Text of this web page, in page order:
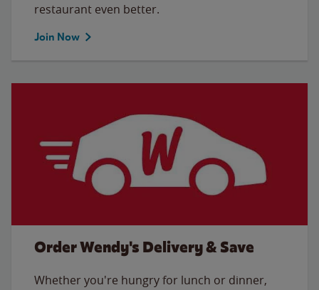
restaurant even better.
Join Now
Order Wendy's Delivery & Save
Whether you're hungry for lunch or dinner,